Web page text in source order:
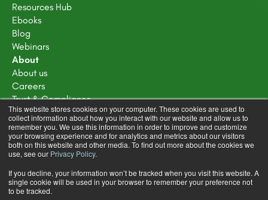
This website stores cookies on your computer. These cookies are used to
collect information about how you interact with our website and allow us to
remember you. We use this information in order to improve and customize
your browsing experience and for analytics and metrics about our visitors
both on this website and other media. To find out more about the cookies we
use, see our Privacy Policy.
If you decline, your information won’t be tracked when you visit this website. A
single cookie will be used in your browser to remember your preference not
to be tracked.
Resources Hub
Ebooks
Blog
Webinars
About
About us
Careers
Trust & Compliance
Disclosure policy
Terms of service
Privacy Policy
Learning Design Community Terms & Conditions